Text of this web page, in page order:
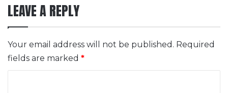
LEAVE A REPLY
Your email address will not be published. Required
fields are marked *